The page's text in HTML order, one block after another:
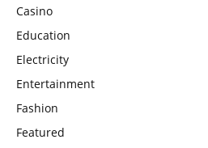
Casino
Education
Electricity
Entertainment
Fashion
Featured